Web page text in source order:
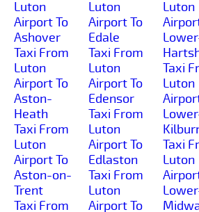
Luton
Airport To
Ashover
Taxi From
Luton
Airport To
Aston-
Heath
Taxi From
Luton
Airport To
Aston-on-
Trent
Taxi From
Luton
Airport To
Edale
Taxi From
Luton
Airport To
Edensor
Taxi From
Luton
Airport To
Edlaston
Taxi From
Luton
Airport To
Luton
Taxi
Luton
Taxi
Luton